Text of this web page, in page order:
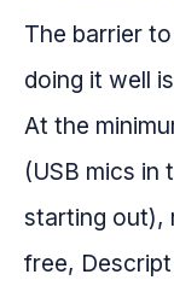
The barrier
doing it well
At the
(USB mics in
starting out),
free,